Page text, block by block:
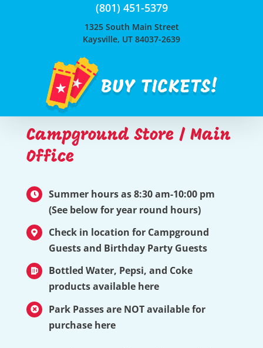
(801) 451-5379
1325 South Main Street
Kaysville, UT 84037-2639
Campground Store / Main
Office
Summer hours as 8:30 am-10:00 pm
(See below for year round hours)
Check in location for Campground
Guests and Birthday Party Guests
Bottled Water, Pepsi, and Coke
products available here
Park Passes are NOT available for
purchase here